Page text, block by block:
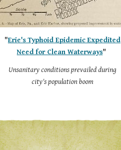
"Erie's Typhoid Epidemic Expedited
Need for Clean Waterways"
Unsanitary conditions prevailed during
city's population boom